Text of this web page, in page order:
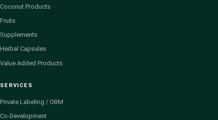
Coconut Products
Fruits
Supplements
Herbal Capsules
Value Added Products
SERVICES
Private Labeling / OBM
Co-Development